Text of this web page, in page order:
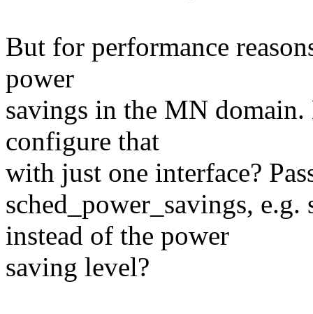
But for performance
power
savings in the MN
configure that
with just one interface?
sched_power_savings,
instead of the power
saving level?